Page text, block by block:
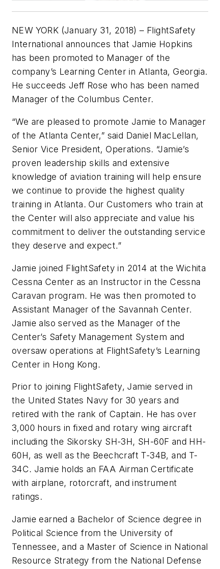
NEW YORK (January 31, 2018) – FlightSafety
International announces that Jamie Hopkins
has been promoted to Manager of the
company’s Learning Center in Atlanta, Georgia.
He succeeds Jeff Rose who has been named
Manager of the Columbus Center.
“We are pleased to promote Jamie to Manager
of the Atlanta Center,” said Daniel MacLellan,
Senior Vice President, Operations. “Jamie’s
proven leadership skills and extensive
knowledge of aviation training will help ensure
we continue to provide the highest quality
training in Atlanta. Our Customers who train at
the Center will also appreciate and value his
commitment to deliver the outstanding service
they deserve and expect.”
Jamie joined FlightSafety in 2014 at the Wichita
Cessna Center as an Instructor in the Cessna
Caravan program. He was then promoted to
Assistant Manager of the Savannah Center.
Jamie also served as the Manager of the
Center’s Safety Management System and
oversaw operations at FlightSafety’s Learning
Center in Hong Kong.
Prior to joining FlightSafety, Jamie served in
the United States Navy for 30 years and
retired with the rank of Captain. He has over
3,000 hours in fixed and rotary wing aircraft
including the Sikorsky SH-3H, SH-60F and HH-
60H, as well as the Beechcraft T-34B, and T-
34C. Jamie holds an FAA Airman Certificate
with airplane, rotorcraft, and instrument
ratings.
Jamie earned a Bachelor of Science degree in
Political Science from the University of
Tennessee, and a Master of Science in National
Resource Strategy from the National Defense